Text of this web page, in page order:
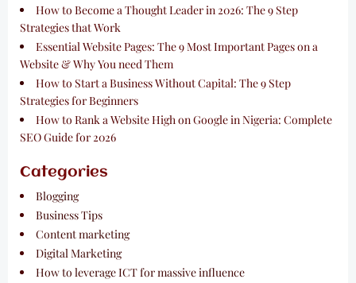
How to Become a Thought Leader in 2026: The 9 Step
Strategies that Work
Essential Website Pages: The 9 Most Important Pages on a
Website & Why You need Them
How to Start a Business Without Capital: The 9 Step
Strategies for Beginners
How to Rank a Website High on Google in Nigeria: Complete
SEO Guide for 2026
Categories
Blogging
Business Tips
Content marketing
Digital Marketing
How to leverage ICT for massive influence